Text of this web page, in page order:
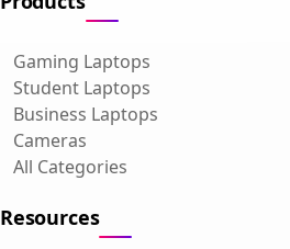
Gaming Laptops
Student Laptops
Business Laptops
Cameras
All Categories
Resources